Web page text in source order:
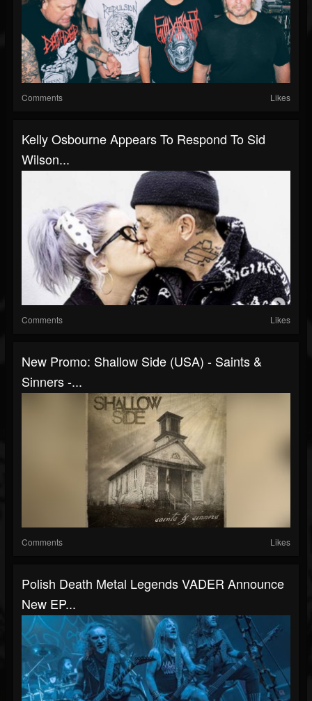
Comments Likes
Kelly Osbourne Appears To Respond To Sid
Wilson...
Comments Likes
New Promo: Shallow Side (USA) - Saints &
Sinners -...
Comments Likes
Polish Death Metal Legends VADER Announce
New EP...